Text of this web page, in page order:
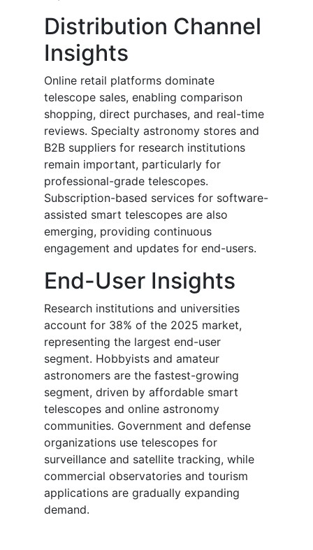
Distribution Channel
Insights
Online retail platforms dominate
telescope sales, enabling comparison
shopping, direct purchases, and real-time
reviews. Specialty astronomy stores and
B2B suppliers for research institutions
remain important, particularly for
professional-grade telescopes.
Subscription-based services for software-
assisted smart telescopes are also
emerging, providing continuous
engagement and updates for end-users.
End-User Insights
Research institutions and universities
account for 38% of the 2025 market,
representing the largest end-user
segment. Hobbyists and amateur
astronomers are the fastest-growing
segment, driven by affordable smart
telescopes and online astronomy
communities. Government and defense
organizations use telescopes for
surveillance and satellite tracking, while
commercial observatories and tourism
applications are gradually expanding
demand.